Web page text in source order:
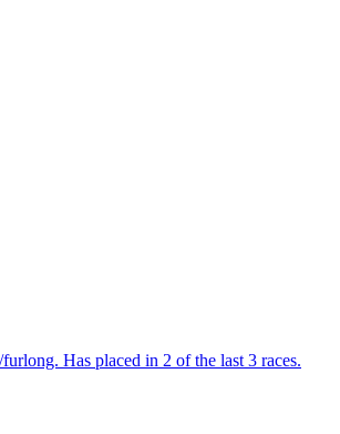
Has placed in 2 of the last 3 races.